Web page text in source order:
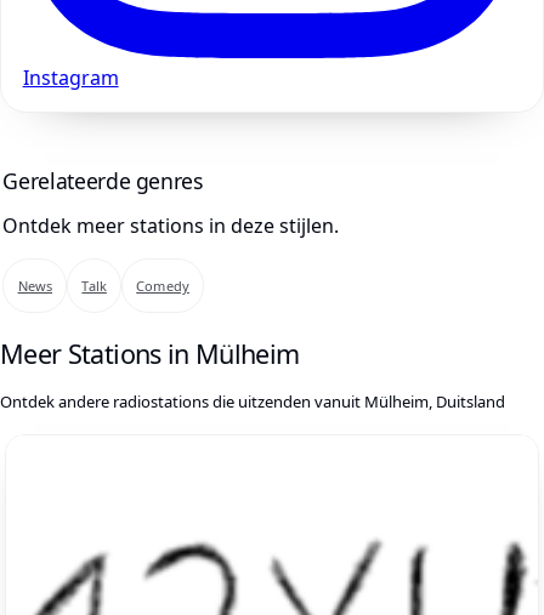
Instagram
Gerelateerde genres
Ontdek meer stations in deze stijlen.
News Talk Comedy
Meer Stations in Mülheim
Ontdek andere radiostations die uitzenden vanuit Mülheim, Duitsland